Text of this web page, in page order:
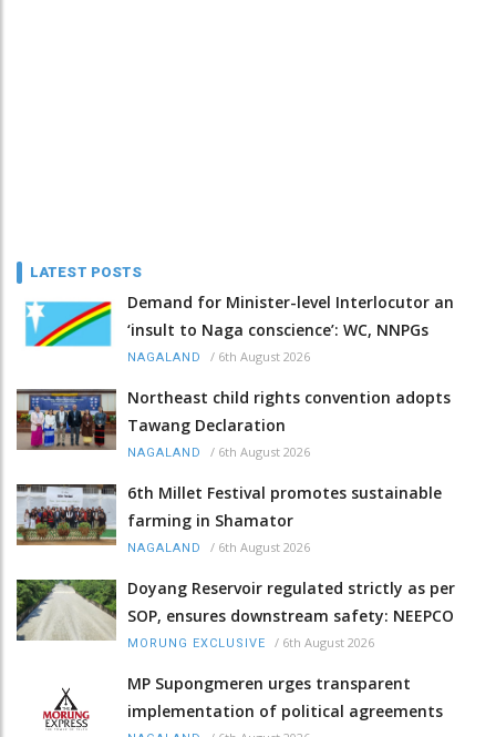
LATEST POSTS
Demand for Minister-level Interlocutor an
‘insult to Naga conscience’: WC, NNPGs
NAGALAND / 6th August 2026
Northeast child rights convention adopts
Tawang Declaration
NAGALAND / 6th August 2026
6th Millet Festival promotes sustainable
farming in Shamator
NAGALAND / 6th August 2026
Doyang Reservoir regulated strictly as per
SOP, ensures downstream safety: NEEPCO
MORUNG EXCLUSIVE / 6th August 2026
MP Supongmeren urges transparent
implementation of political agreements